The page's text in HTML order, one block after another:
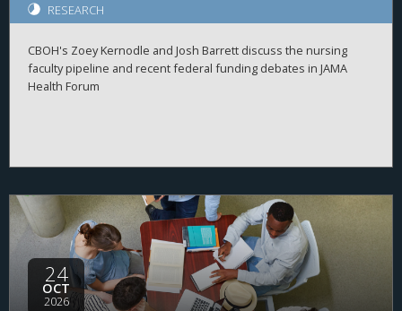
RESEARCH
CBOH's Zoey Kernodle and Josh Barrett discuss the nursing
faculty pipeline and recent federal funding debates in JAMA
Health Forum
24
OCT
2026